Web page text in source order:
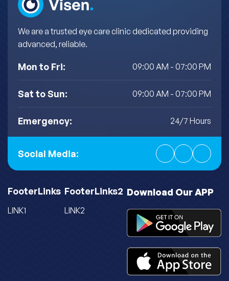
We are a trusted eye care clinic dedicated providing
advanced, reliable.
Mon to Fri: 09:00 AM - 07:00 PM
Sat to Sun: 09:00 AM - 07:00 PM
Emergency: 24/7 Hours
Social Media:
FooterLinks
LINK1
FooterLinks2
LINK2
Download Our APP